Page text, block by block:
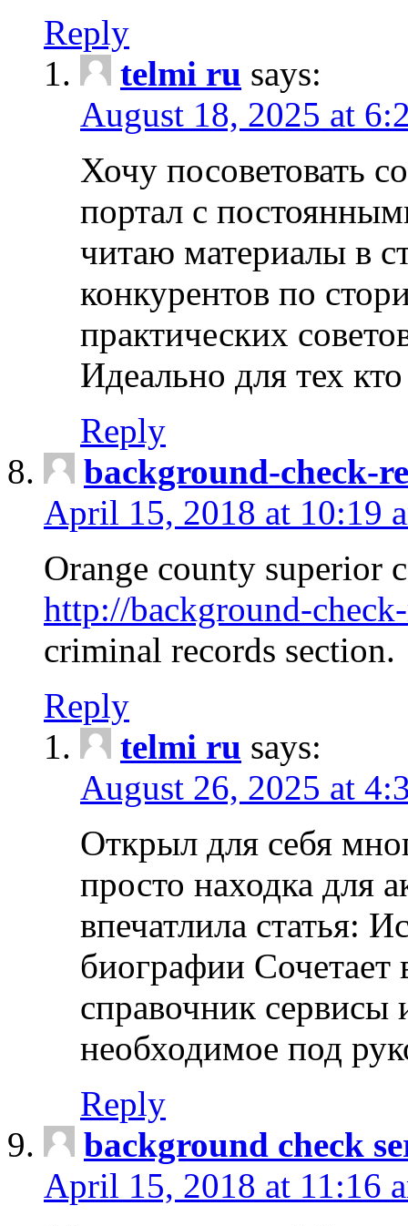
Reply
telmi ru says:
August 18, 2025 at
Хочу посоветовать
портал с
читаю материалы в
конкурентов по
практических
Идеально для тех
Reply
background-check-
April 15, 2018 at 10:19
Orange county superior
http://background-
criminal records section.
Reply
telmi ru says:
August 26, 2025 at
Открыл для себя
просто находка для
впечатлила статья:
биографии Сочетает
справочник сервисы
необходимое под
Reply
background check
April 15, 2018 at 11:16